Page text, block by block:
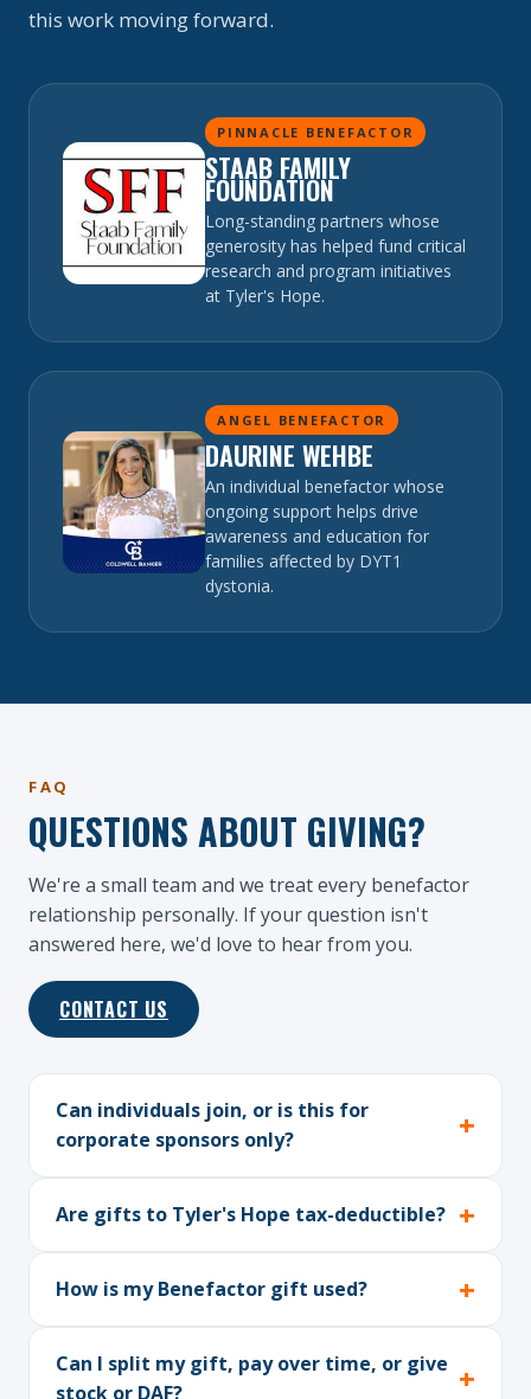
this work moving forward.
PINNACLE BENEFACTOR
STAAB FAMILY
FOUNDATION
Long-standing partners whose
generosity has helped fund critical
research and program initiatives
at Tyler's Hope.
ANGEL BENEFACTOR
DAURINE WEHBE
An individual benefactor whose
ongoing support helps drive
awareness and education for
families affected by DYT1
dystonia.
FAQ
QUESTIONS ABOUT GIVING?
We're a small team and we treat every benefactor
relationship personally. If your question isn't
answered here, we'd love to hear from you.
CONTACT US
Can individuals join, or is this for
corporate sponsors only?
Are gifts to Tyler's Hope tax-deductible?
How is my Benefactor gift used?
Can I split my gift, pay over time, or give
stock or DAF?